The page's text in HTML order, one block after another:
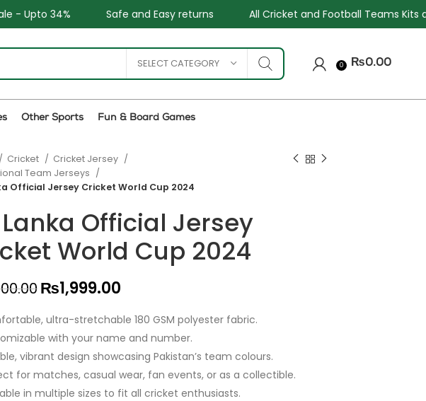
and Easy returns All Cricket and Football Teams Kits available One Stop
SELECT CATEGORY 0 ₨0.00
Other Sports Fun & Board Games
Cricket
Cricket Jersey
Team Jerseys
Official Jersey Cricket World Cup 2024
₨
₨
₨
Official Jersey
World Cup 2024
₨1,999.00
ultra-stretchable 180 GSM polyester fabric.
with your name and number.
vibrant design showcasing Pakistan’s team colours.
for matches, casual wear, fan events, or as a collectible.
in multiple sizes to fit all cricket enthusiasts.